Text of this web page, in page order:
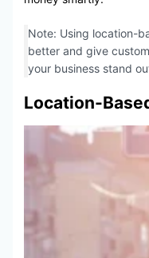
Note: Using location-
better and give
your business stand
Location-